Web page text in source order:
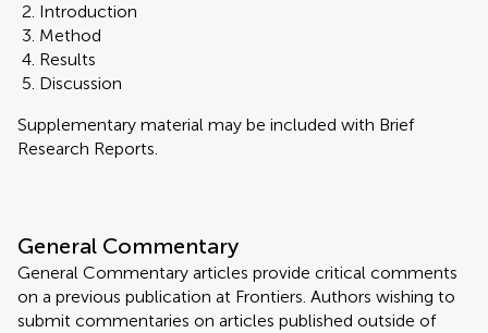
Introduction
Method
Results
Discussion
Supplementary material may be included with Brief
Research Reports.
General Commentary
General Commentary articles provide critical comments
on a previous publication at Frontiers. Authors wishing to
submit commentaries on articles published outside of